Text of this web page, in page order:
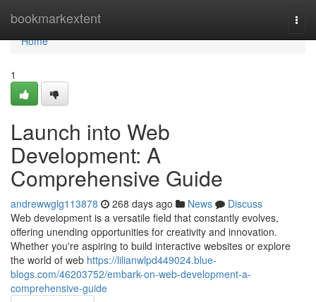
bookmarkextent
Home
Home
1
Launch into Web
Development: A
Comprehensive Guide
andrewwglg113878 268 days ago News
Discuss
Web development is a versatile field that constantly evolves,
offering unending opportunities for creativity and innovation.
Whether you're aspiring to build interactive websites or explore
the world of web https://lilianwlpd449024.blue-
blogs.com/46203752/embark-on-web-development-a-
comprehensive-guide